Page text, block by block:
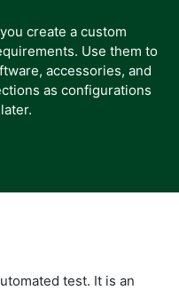
create a custom
Use them to
accessories, and
as configurations
test. It is an